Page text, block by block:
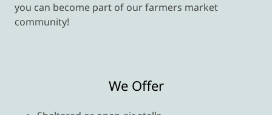
you can become part of our farmers market
community!
We Offer